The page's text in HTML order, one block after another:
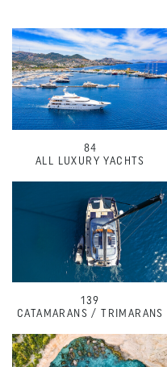
84
ALL LUXURY YACHTS
139
CATAMARANS / TRIMARANS